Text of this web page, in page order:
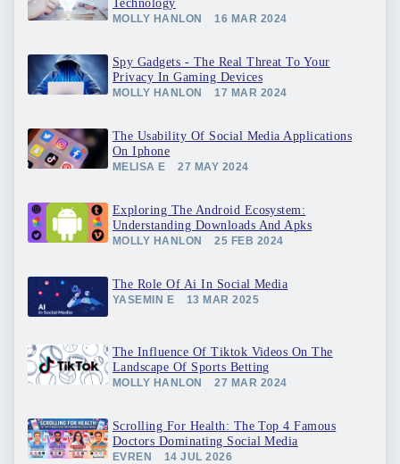
Technology
MOLLY HANLON 16 MAR 2024
Spy Gadgets - The Real Threat To Your
Privacy In Gaming Devices
MOLLY HANLON 17 MAR 2024
The Usability Of Social Media Applications
On Iphone
MELISA E 27 MAY 2024
Exploring The Android Ecosystem:
Understanding Downloads And Apks
MOLLY HANLON 25 FEB 2024
The Role Of Ai In Social Media
YASEMIN E 13 MAR 2025
The Influence Of Tiktok Videos On The
Landscape Of Sports Betting
MOLLY HANLON 27 MAR 2024
Scrolling For Health: The Top 4 Famous
Doctors Dominating Social Media
EVREN 14 JUL 2026